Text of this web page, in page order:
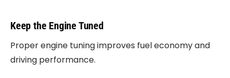
Keep the Engine Tuned
Proper engine tuning improves fuel economy and
driving performance.